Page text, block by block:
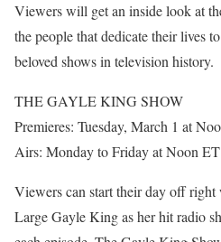
Viewers will get an inside look at
the people that dedicate their lives
beloved shows in television history.
THE GAYLE KING SHOW
Premieres: Tuesday, March 1 at
Airs: Monday to Friday at Noon
Viewers can start their day off
Large Gayle King as her hit radio